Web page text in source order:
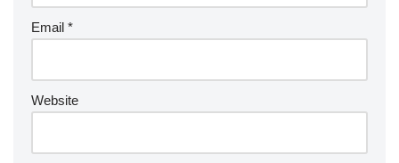
Email *
Website